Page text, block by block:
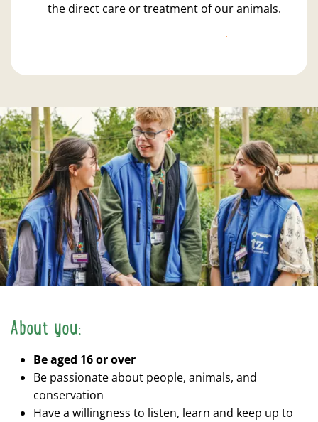
the direct care or treatment of our animals.
About you:
Be aged 16 or over
Be passionate about people, animals, and
conservation
Have a willingness to listen, learn and keep up to